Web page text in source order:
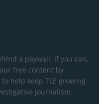
a paywall. If you can,
free content by
help keep TLE growing
journalism.